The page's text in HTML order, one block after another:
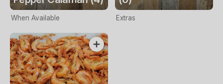
When Available Extras